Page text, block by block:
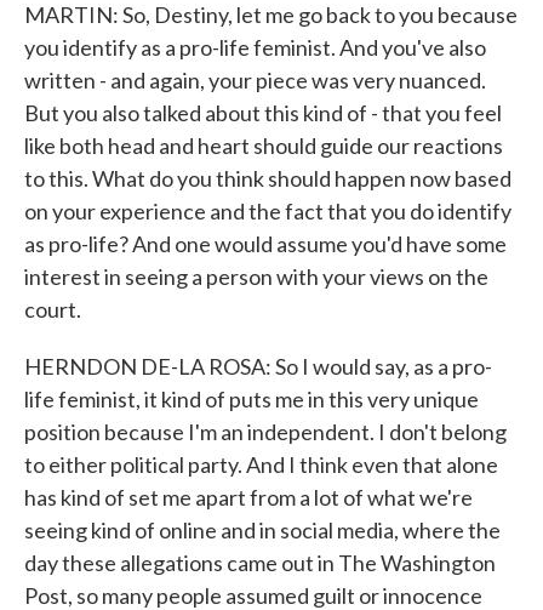
MARTIN: So, Destiny, let me go back to you because
you identify as a pro-life feminist. And you've also
written - and again, your piece was very nuanced.
But you also talked about this kind of - that you feel
like both head and heart should guide our reactions
to this. What do you think should happen now based
on your experience and the fact that you do identify
as pro-life? And one would assume you'd have some
interest in seeing a person with your views on the
court.
HERNDON DE-LA ROSA: So I would say, as a pro-
life feminist, it kind of puts me in this very unique
position because I'm an independent. I don't belong
to either political party. And I think even that alone
has kind of set me apart from a lot of what we're
seeing kind of online and in social media, where the
day these allegations came out in The Washington
Post, so many people assumed guilt or innocence